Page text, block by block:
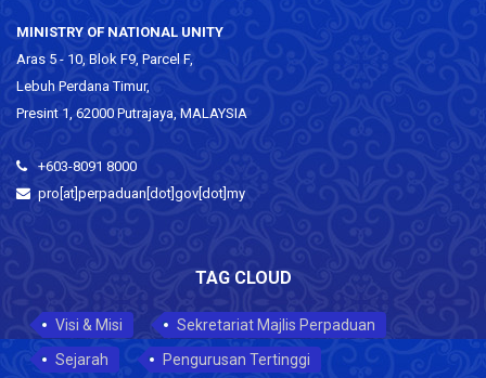
MINISTRY OF NATIONAL UNITY
Aras 5 - 10, Blok F9, Parcel F,
Lebuh Perdana Timur,
Presint 1, 62000 Putrajaya, MALAYSIA
+603-8091 8000
pro[at]perpaduan[dot]gov[dot]my
TAG CLOUD
Visi & Misi
Sekretariat Majlis Perpaduan
Sejarah
Pengurusan Tertinggi